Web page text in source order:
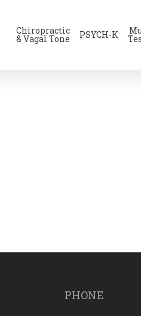
Chiropractic
& Vagal Tone PSYCH-K
PHONE